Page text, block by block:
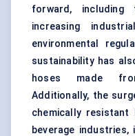
forward, including
increasing
environmental
sustainability has
hoses made
Additionally, the
chemically resistant
beverage